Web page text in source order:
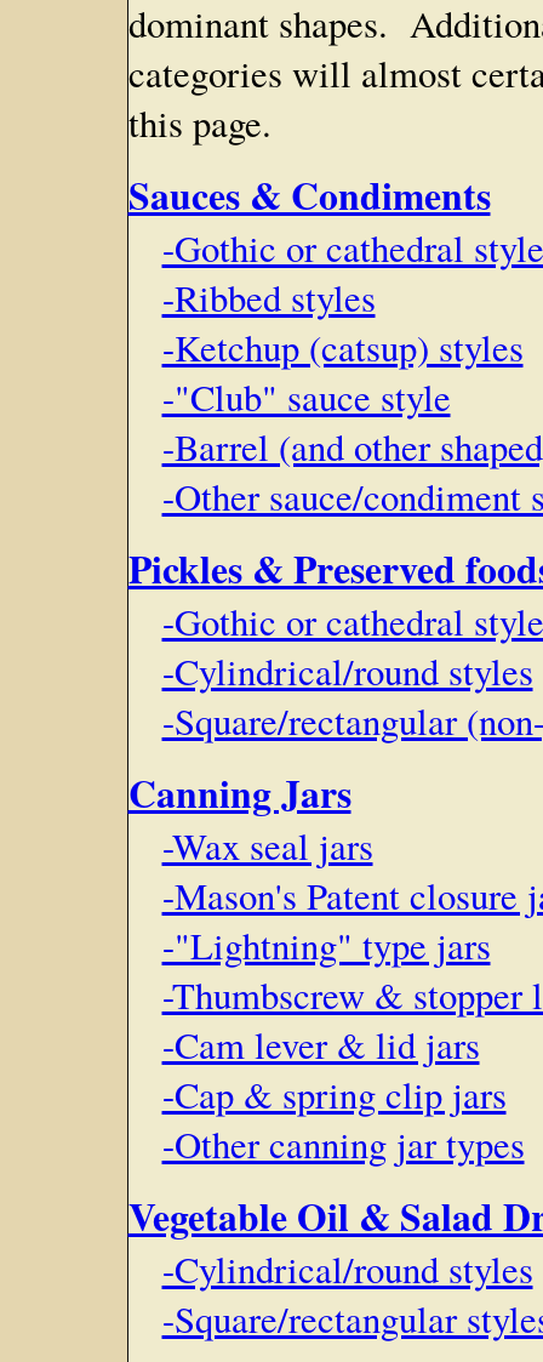
dominant shapes.
categories will almost
this page.
Sauces & Condiments
-Gothic or cathedral
-Ribbed styles
-Ketchup (catsup) styles
-"Club" sauce style
-Barrel (and other
-Other sauce/condiment
Pickles & Preserved
-Gothic or cathedral
-Cylindrical/round styles
-Square/rectangular
Canning Jars
-Wax seal jars
-Mason's Patent closure
-"Lightning" type jars
-Thumbscrew & stopper
-Cam lever & lid jars
-Cap & spring clip jars
-Other canning jar types
Vegetable Oil & Salad
-Cylindrical/round styles
-Square/rectangular